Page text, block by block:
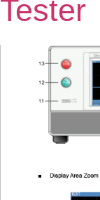
Tester